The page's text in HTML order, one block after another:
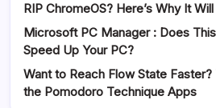
RIP ChromeOS? Here’s Why It
Microsoft PC Manager : Does
Speed Up Your PC?
Want to Reach Flow State
the Pomodoro Technique Apps